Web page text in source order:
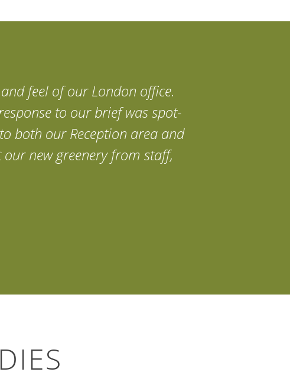
feel of our London office.
to our brief was spot-
both our Reception area and
new greenery from staff,